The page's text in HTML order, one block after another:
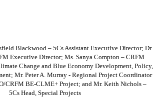
Blackwood – 5Cs Assistant Executive Director; Dr.
Executive Director; Ms. Sanya Compton – CRFM
Change and Blue Economy Development, Policy,
Mr. Peter A. Murray - Regional Project Coordinator
CRFM BE-CLME+ Project; and Mr. Keith Nichols –
5Cs Head, Special Projects